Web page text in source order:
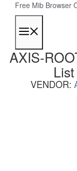
content
Free Mib Browser
AXIS-
VENDOR: